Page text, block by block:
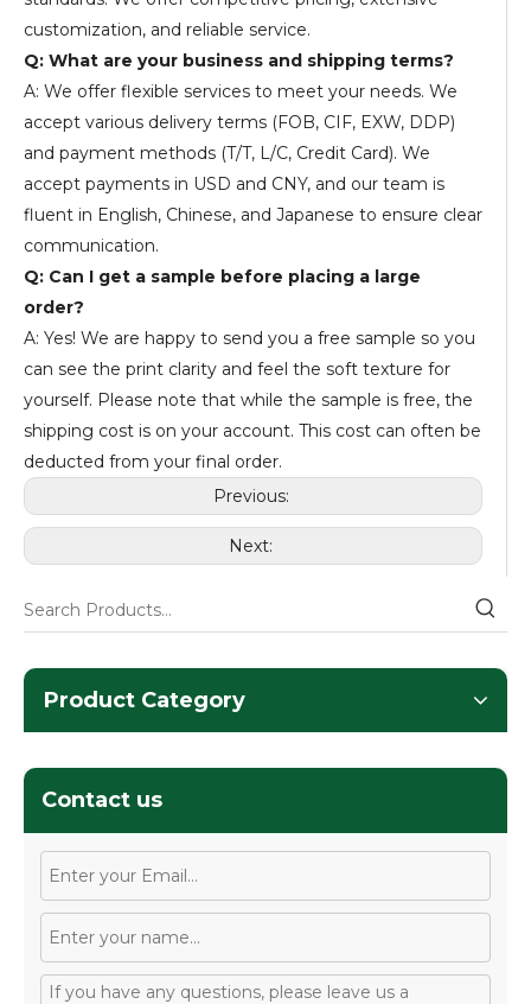
customization, and reliable service.
Q: What are your business and shipping terms?
A: We offer flexible services to meet your needs. We
accept various delivery terms (FOB, CIF, EXW, DDP)
and payment methods (T/T, L/C, Credit Card). We
accept payments in USD and CNY, and our team is
fluent in English, Chinese, and Japanese to ensure clear
communication.
Q: Can I get a sample before placing a large
order?
A: Yes! We are happy to send you a free sample so you
can see the print clarity and feel the soft texture for
yourself. Please note that while the sample is free, the
shipping cost is on your account. This cost can often be
deducted from your final order.
Previous:
Next:
Product Category
Contact us